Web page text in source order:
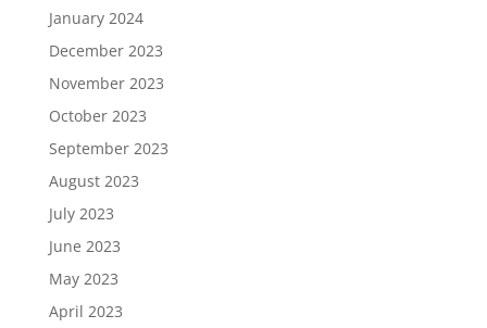
January 2024
December 2023
November 2023
October 2023
September 2023
August 2023
July 2023
June 2023
May 2023
April 2023